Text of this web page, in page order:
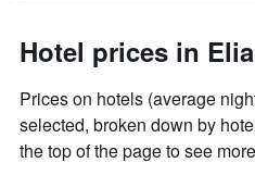
average
of
a
room
Hotel prices in Elia
Prices on hotels (average
selected, broken down by
the top of the page to see